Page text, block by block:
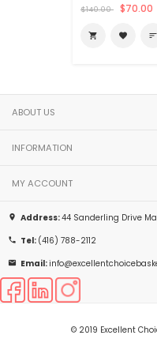
$140.00 $70.00
shopping_cart favorite sort
ABOUT US
INFORMATION
MY ACCOUNT
place Address:44 Sanderling Drive
phone Tel: (416) 788-2112
email Email:
© 2019 Excellent